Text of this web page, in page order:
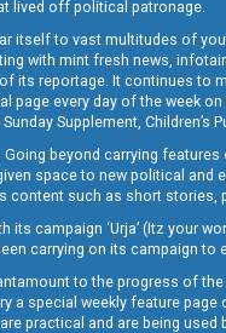
lived off political patronage.
itself to vast multitudes of
with mint fresh news,
reportage. It continues to
every day of the week
Supplement, Children’s
beyond carrying
space to new political
such as short
campaign ‘Urja’ (Itz your
carrying on its campaign to
to the progress of
special weekly feature
practical and are being